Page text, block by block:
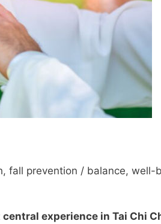
fall prevention / balance, well-
experience in Tai Chi